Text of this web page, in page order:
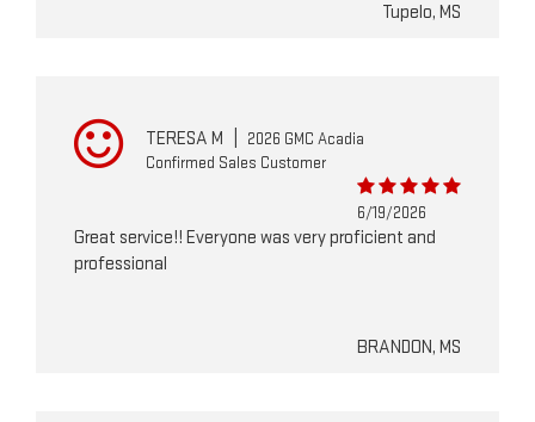
Tupelo, MS
TERESA M
2026 GMC Acadia
Confirmed Sales Customer
6/19/2026
Great service!! Everyone was very proficient and
professional
BRANDON, MS